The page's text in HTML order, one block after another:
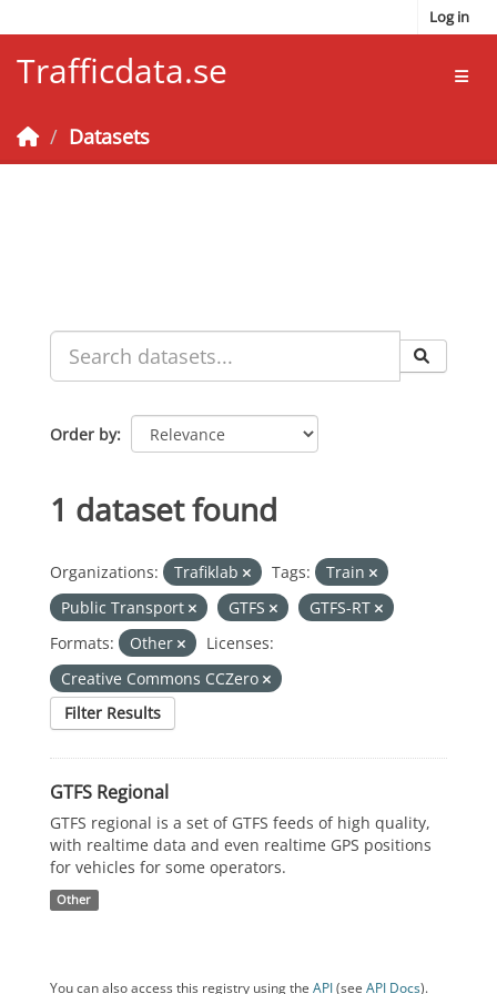
Log in
Trafficdata.se
Datasets
Order by
1 dataset found
Organizations: Trafiklab Tags:
Train
Public Transport
GTFS
GTFS-RT
Formats:
Other
Licenses:
Creative Commons CCZero
Filter Results
GTFS Regional
GTFS regional is a set of GTFS feeds of high quality,
with realtime data and even realtime GPS positions
for vehicles for some operators.
Other
You can also access this registry using the API(see API Docs).